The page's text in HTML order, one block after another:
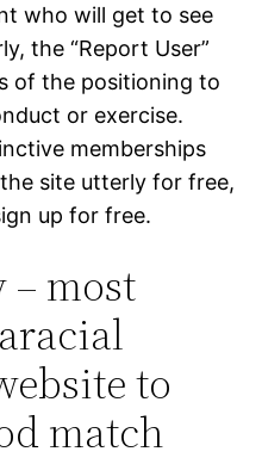
who will get to see
the “Report User”
of the positioning to
or exercise.
memberships
site utterly for free,
up for free.
– most
to
match